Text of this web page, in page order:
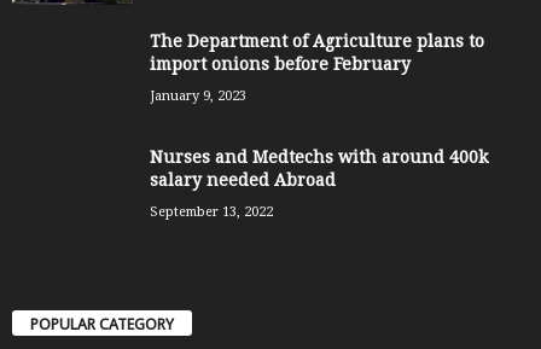
The Department of Agriculture plans to
import onions before February
January 9, 2023
Nurses and Medtechs with around 400k
salary needed Abroad
September 13, 2022
POPULAR CATEGORY